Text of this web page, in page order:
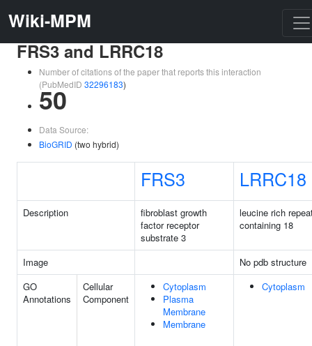
Wiki-MPM
FRS3 and LRRC18
Number of citations of the paper that reports this interaction
(PubMedID 32296183)
50
Data Source:
BioGRID (two hybrid)
FRS3 LRRC18
Description
fibroblast growth
factor receptor
substrate 3
leucine rich
containing 18
Image
No pdb structure
GO
Annotations
Cellular
Component
Cytoplasm
Plasma
Membrane
Membrane
Cytoplasm